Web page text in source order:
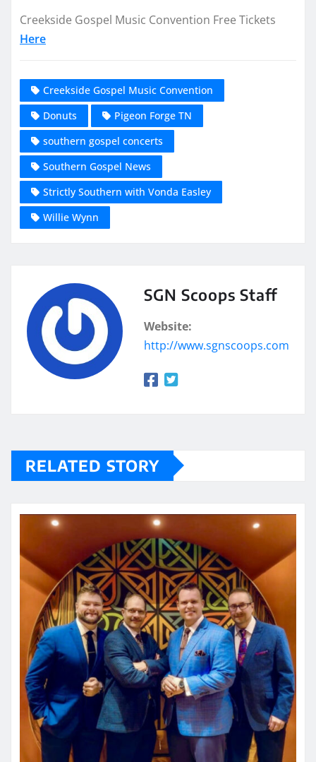
Creekside Gospel Music Convention Free Tickets
Here
Creekside Gospel Music Convention
Donuts
Pigeon Forge TN
southern gospel concerts
Southern Gospel News
Strictly Southern with Vonda Easley
Willie Wynn
SGN Scoops Staff
Website:
http://www.sgnscoops.com
RELATED STORY